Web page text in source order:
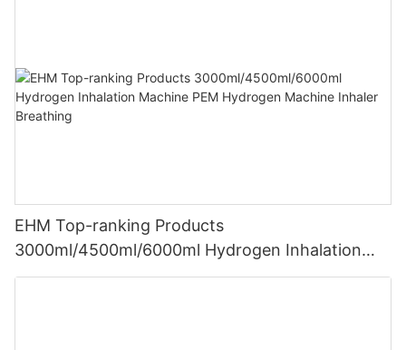
EHM Top-ranking Products
3000ml/4500ml/6000ml Hydrogen Inhalation
Machine PEM Hydrogen Machine Inhaler